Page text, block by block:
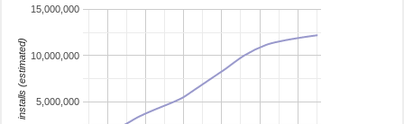
5,000,000
10,000,000
15,000,000
installs (estimated)